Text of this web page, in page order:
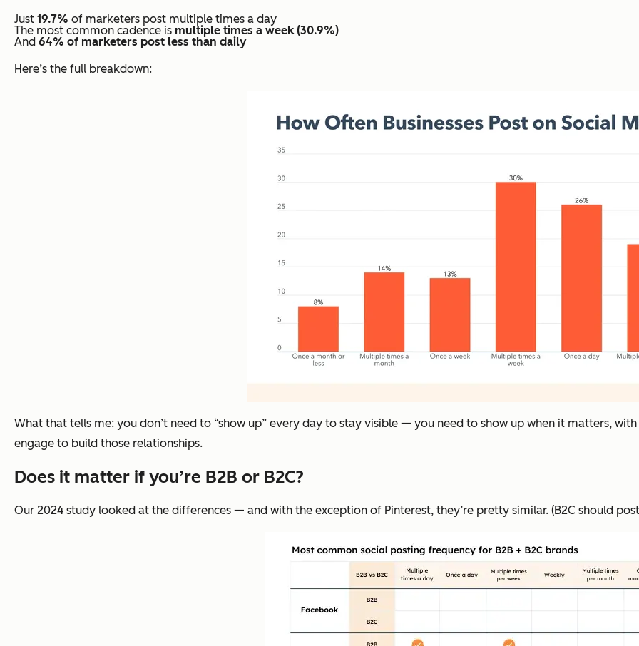
Just 19.7% of marketers post multiple times a day
The most common cadence is multiple times a week (30.9%)
And 64% of marketers post less than daily
Here’s the full breakdown:
What that tells me: you don’t need to “show up” every day to stay visible — you need to show up when it matters,
engage to build those relationships.
Does it matter if you’re B2B or B2C?
Our 2024 study looked at the differences — and with the exception of Pinterest, they’re pretty similar. (B2C should